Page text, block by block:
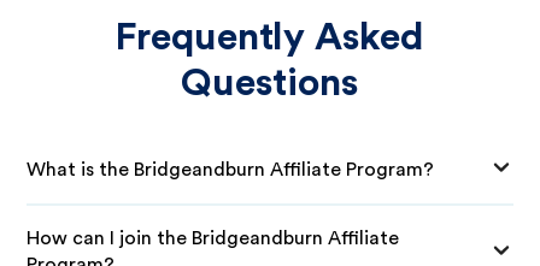
Frequently Asked
Questions
What is the Bridgeandburn Affiliate Program?
How can I join the Bridgeandburn Affiliate